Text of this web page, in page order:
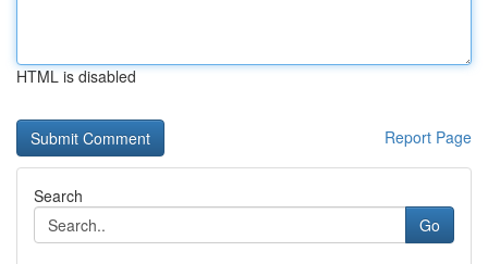
HTML is disabled
Report Page
Search
Go